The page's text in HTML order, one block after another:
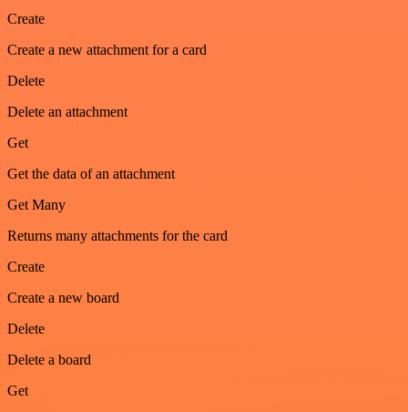
Create
Create a new attachment for a card
Delete
Delete an attachment
Get
Get the data of an attachment
Get Many
Returns many attachments for the card
Create
Create a new board
Delete
Delete a board
Get